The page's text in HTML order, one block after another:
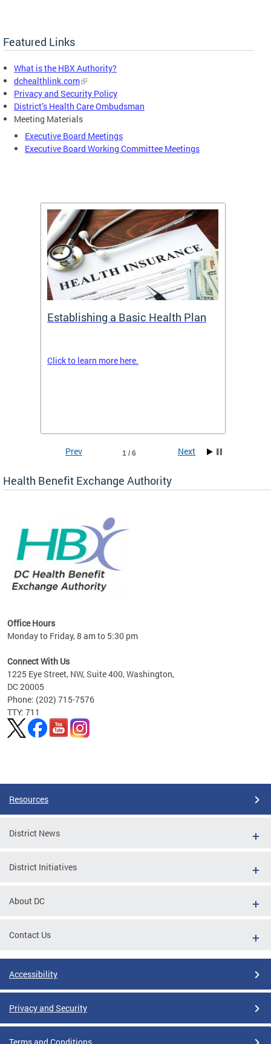
Featured Links
What is the HBX Authority?
dchealthlink.com
Privacy and Security Policy
District’s Health Care Ombudsman
Meeting Materials
Executive Board Meetings
Executive Board Working Committee Meetings
Establishing a Basic Health Plan
Click to learn more here.
1 / 6
Prev Next
Health Benefit Exchange Authority
Office Hours
Monday to Friday, 8 am to 5:30 pm
Connect With Us
1225 Eye Street, NW, Suite 400, Washington,
DC 20005
Phone: (202) 715-7576
TTY: 711
Resources
District News
District Initiatives
About DC
Contact Us
Accessibility
Privacy and Security